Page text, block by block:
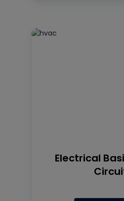
Electrical